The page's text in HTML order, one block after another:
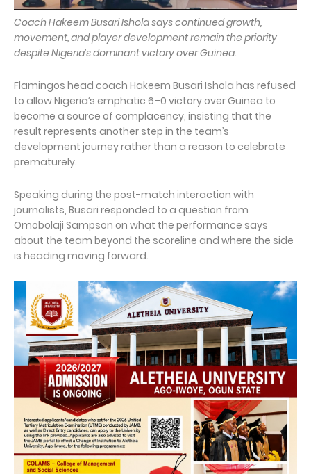
Coach Hakeem Busari Ishola says continued growth,
movement, and player development remain the priority
despite Nigeria’s dominant victory over Guinea.
Flamingos head coach Hakeem Busari Ishola has refused
to allow Nigeria’s emphatic 6–0 victory over Guinea to
become a source of complacency, insisting that the
result represents another step in the team’s
development journey rather than a reason to celebrate
prematurely.
Speaking during the post-match interaction with
journalists, Busari responded to a question from
Omobolaji Sampson on what the performance says
about the team beyond the scoreline and where the side
is heading moving forward.